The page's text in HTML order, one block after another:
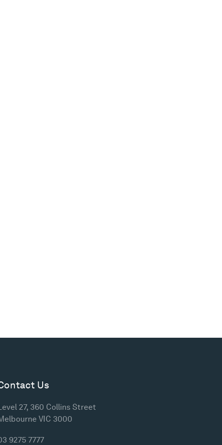
Us
27, 360 Collins Street
VIC 3000
9275 7777